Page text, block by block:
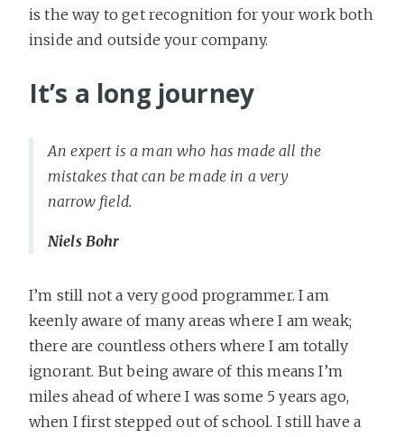
is the way to get recognition for your work both
inside and outside your company.
It’s a long journey
An expert is a man who has made all the
mistakes that can be made in a very
narrow field.
Niels Bohr
I’m still not a very good programmer. I am
keenly aware of many areas where I am weak;
there are countless others where I am totally
ignorant. But being aware of this means I’m
miles ahead of where I was some 5 years ago,
when I first stepped out of school. I still have a